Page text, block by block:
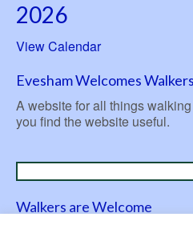
2026
View Calendar
Evesham Welcomes Walkers
A website for all things
you find the website useful.
Walkers are Welcome